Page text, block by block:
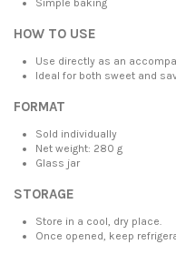
HOW TO USE
Use directly as an
Ideal for both sweet and
FORMAT
Sold individually
Net weight: 280 g
Glass jar
STORAGE
Store in a cool, dry place.
Once opened, keep